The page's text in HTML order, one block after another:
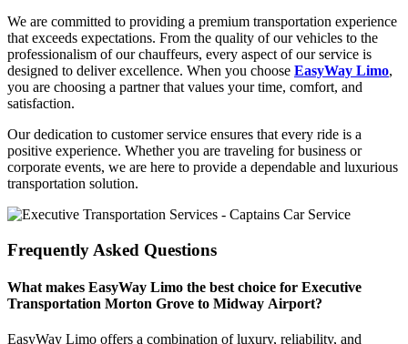
We are committed to providing a premium transportation experience
that exceeds expectations. From the quality of our vehicles to the
professionalism of our chauffeurs, every aspect of our service is
designed to deliver excellence. When you choose EasyWay Limo,
you are choosing a partner that values your time, comfort, and
satisfaction.
Our dedication to customer service ensures that every ride is a
positive experience. Whether you are traveling for business or
corporate events, we are here to provide a dependable and luxurious
transportation solution.
Frequently Asked Questions
What makes EasyWay Limo the best choice for Executive
Transportation Morton Grove to Midway Airport?
EasyWay Limo offers a combination of luxury, reliability, and